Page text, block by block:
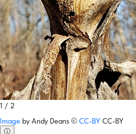
1 / 2
Image by Andy Deans © CC-BY CC-BY
ⓘ